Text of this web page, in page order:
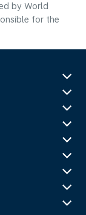
by World
for the